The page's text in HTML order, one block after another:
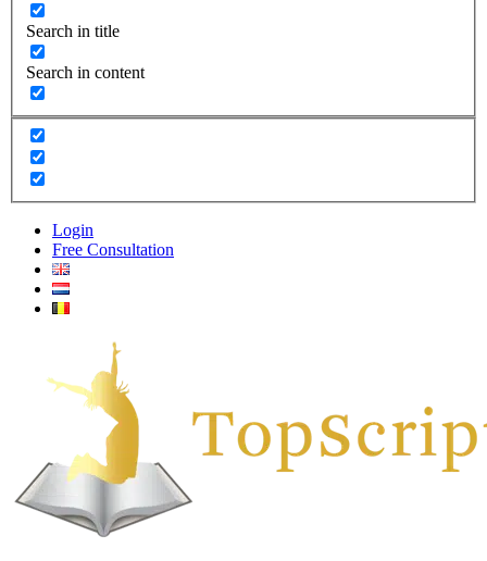
Search in title
Search in content
Login
Free Consultation